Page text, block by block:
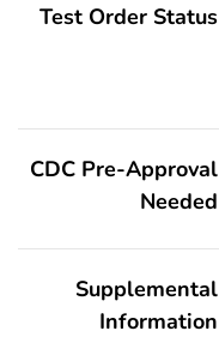
Test Order Status
CDC Pre-Approval
Needed
Supplemental
Information